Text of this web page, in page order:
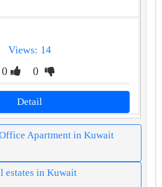
Views: 14
0 0
Detail
Apartment in Kuwait
estates in Kuwait